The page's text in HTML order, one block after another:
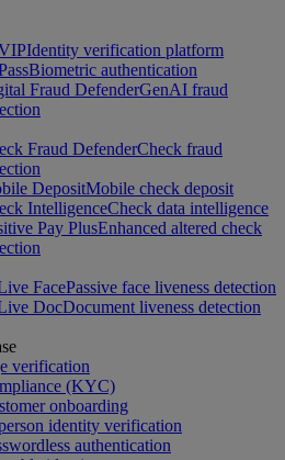
Identity verification platform
Biometric authentication
Fraud DefenderGenAI fraud
Fraud DefenderCheck fraud
DepositMobile check deposit
IntelligenceCheck data intelligence
Pay PlusEnhanced altered check
FacePassive face liveness detection
DocDocument liveness detection
verification
(KYC)
onboarding
identity verification
authentication